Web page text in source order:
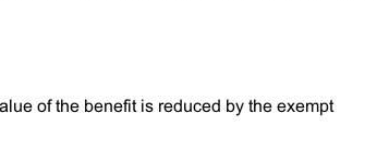
of the benefit is reduced by the exempt